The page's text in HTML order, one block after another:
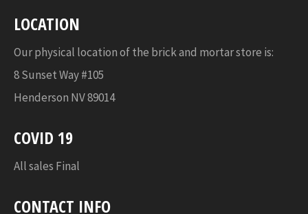
LOCATION
Our physical location of the brick and mortar store is:
8 Sunset Way #105
Henderson NV 89014
COVID 19
All sales Final
CONTACT INFO